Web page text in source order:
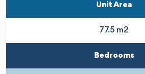
Unit Area
77.5 m2
Bedrooms